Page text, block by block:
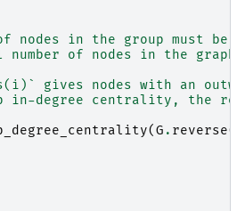
nodes in the group must be
number of nodes in the graph.
gives nodes with an
in-degree centrality, the
(G . reverse